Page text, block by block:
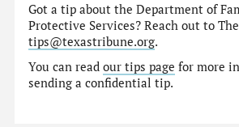
Got a tip about the Department of
Protective Services? Reach out to
tips@texastribune.org.
You can readour tips page for more
sending a confidential tip.